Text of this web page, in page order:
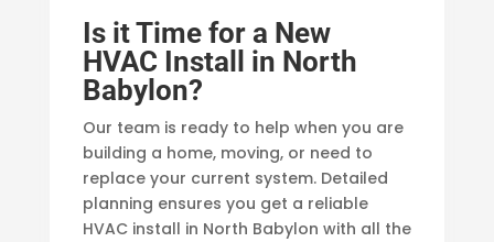
Is it Time for a New
HVAC Install in North
Babylon?
Our team is ready to help when you are
building a home, moving, or need to
replace your current system. Detailed
planning ensures you get a reliable
HVAC install in North Babylon with all the